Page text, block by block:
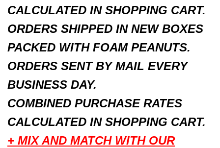
CALCULATED IN SHOPPING CART.
ORDERS SHIPPED IN NEW BOXES
PACKED WITH FOAM PEANUTS.
ORDERS SENT BY MAIL EVERY
BUSINESS DAY.
COMBINED PURCHASE RATES
CALCULATED IN SHOPPING CART.
+ MIX AND MATCH WITH OUR